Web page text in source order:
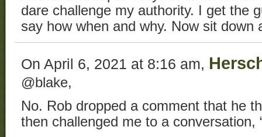
dare challenge my authority. I get the
say how when and why. Now sit down
On April 6, 2021 at 8:16 am,
@blake,
No. Rob dropped a comment that he
then challenged me to a conversation,